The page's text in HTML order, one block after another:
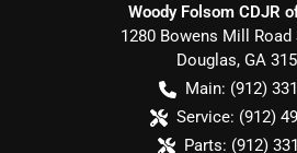
Woody Folsom CDJR
1280 Bowens Mill
Douglas, GA
Main: (912)
Service: (912)
Parts: (912)